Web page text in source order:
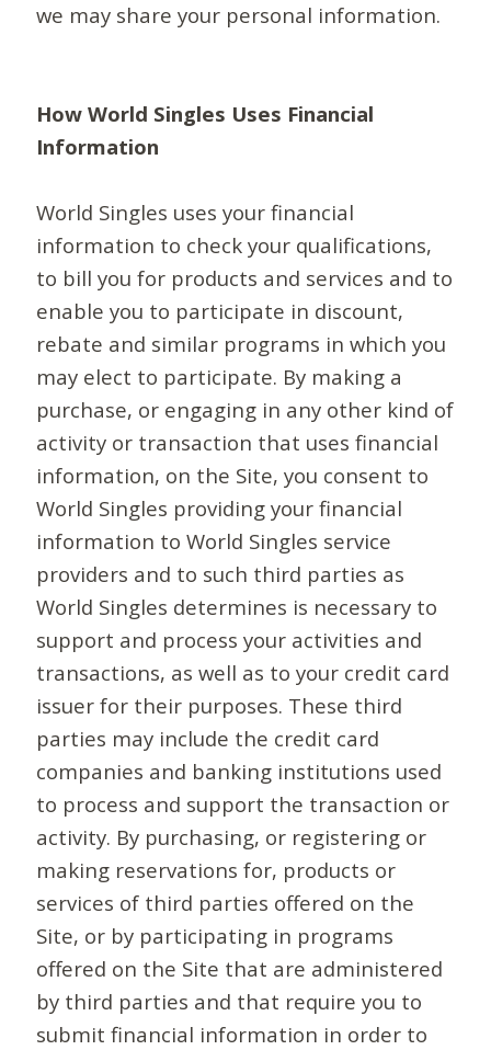
we may share your personal information.
How World Singles Uses Financial
Information
World Singles uses your financial
information to check your qualifications,
to bill you for products and services and to
enable you to participate in discount,
rebate and similar programs in which you
may elect to participate. By making a
purchase, or engaging in any other kind of
activity or transaction that uses financial
information, on the Site, you consent to
World Singles providing your financial
information to World Singles service
providers and to such third parties as
World Singles determines is necessary to
support and process your activities and
transactions, as well as to your credit card
issuer for their purposes. These third
parties may include the credit card
companies and banking institutions used
to process and support the transaction or
activity. By purchasing, or registering or
making reservations for, products or
services of third parties offered on the
Site, or by participating in programs
offered on the Site that are administered
by third parties and that require you to
submit financial information in order to